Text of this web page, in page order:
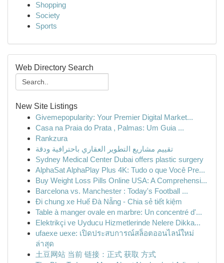
Shopping
Society
Sports
Web Directory Search
New Site Listings
Givemepopularity: Your Premier Digital Market...
Casa na Praia do Prata , Palmas: Um Guia ...
Rankzura
تقييم مشاريع التطوير العقاري باحترافية ودقة
Sydney Medical Center Dubai offers plastic surgery
AlphaSat AlphaPlay Plus 4K: Tudo o que Você Pre...
Buy Weight Loss Pills Online USA: A Comprehensi...
Barcelona vs. Manchester : Today's Football ...
Đi chung xe Huế Đà Nẵng - Chia sẻ tiết kiệm
Table à manger ovale en marbre: Un concentré d'...
Elektrikçi ve Uyducu Hizmetlerinde Nelere Dikka...
ufaexe uexe: เปิดประสบการณ์สล็อตออนไลน์ใหม่
ล่าสุด
土豆网站 当前 链接：正式 获取 方式